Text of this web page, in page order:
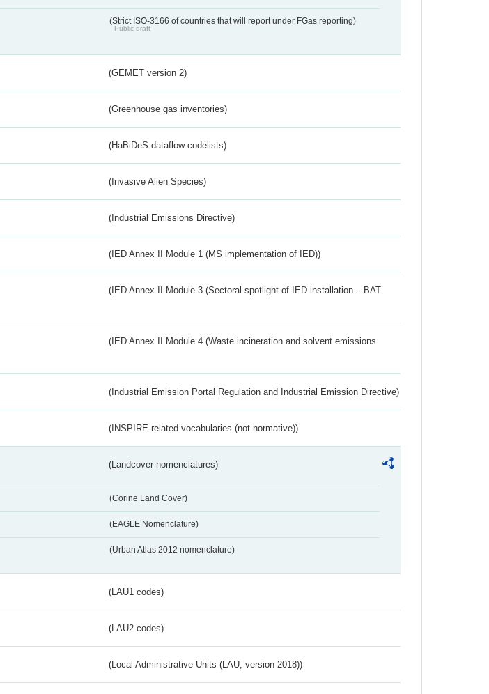
(Strict ISO-3166 of countries that will report under FGas reporting)
Public draft
(GEMET version 2)
(Greenhouse gas inventories)
(HaBiDeS dataflow codelists)
(Invasive Alien Species)
(Industrial Emissions Directive)
(IED Annex II Module 1 (MS implementation of IED))
(IED Annex II Module 3 (Sectoral spotlight of IED installation – BAT
(IED Annex II Module 4 (Waste incineration and solvent emissions
(Industrial Emission Portal Regulation and Industrial Emission Directive)
(INSPIRE-related vocabularies (not normative))
(Landcover nomenclatures)
(Corine Land Cover)
(EAGLE Nomenclature)
(Urban Atlas 2012 nomenclature)
(LAU1 codes)
(LAU2 codes)
(Local Administrative Units (LAU, version 2018))